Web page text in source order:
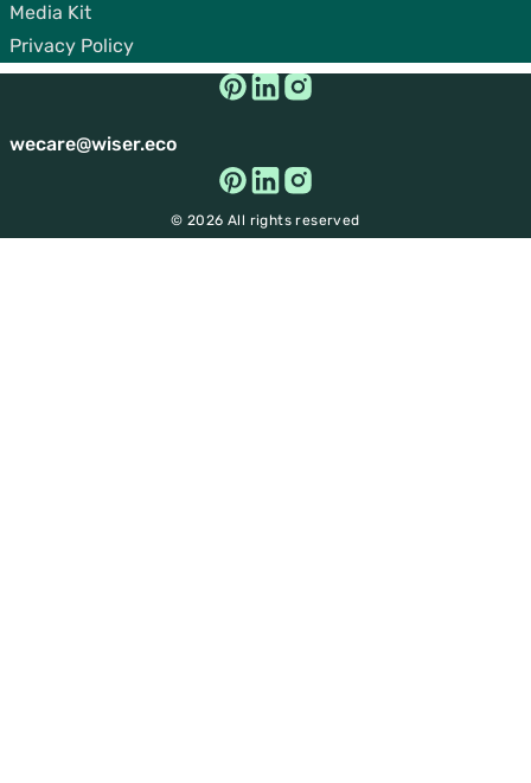
Media Kit
Privacy Policy
wecare@wiser.eco
© 2026 All rights reserved